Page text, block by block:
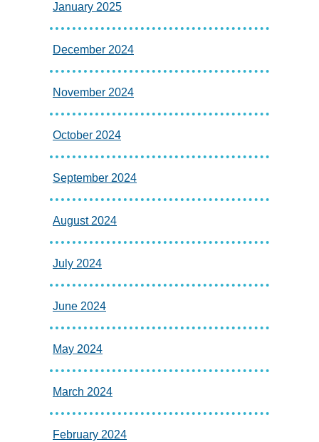
January 2025
December 2024
November 2024
October 2024
September 2024
August 2024
July 2024
June 2024
May 2024
March 2024
February 2024